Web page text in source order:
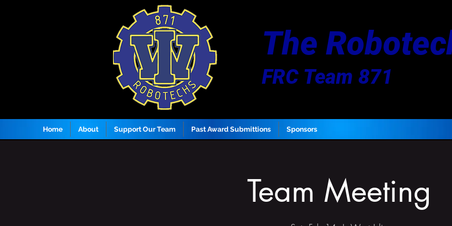
Home About Support Our Team Past Award Submittions Sponsors
The
FRC Team 871
Team Meeting